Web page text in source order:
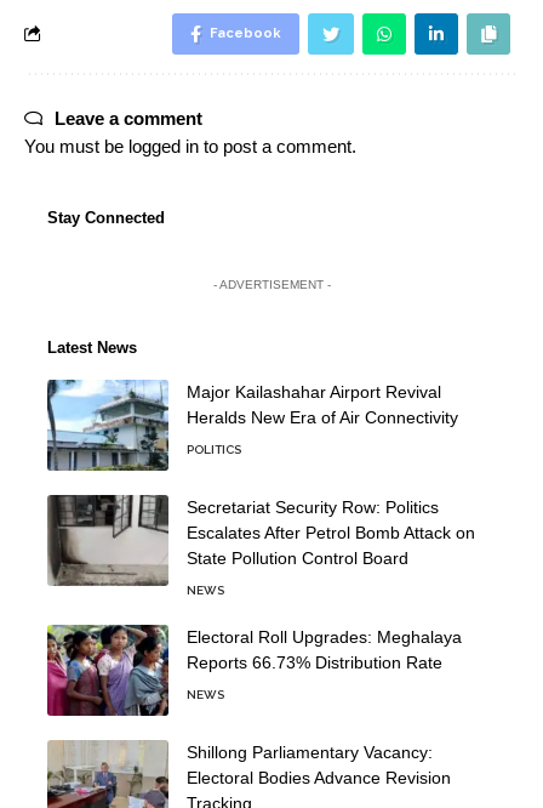
Facebook
Leave a comment
You must be logged in to post a comment.
Stay Connected
- ADVERTISEMENT -
Latest News
Major Kailashahar Airport Revival
Heralds New Era of Air Connectivity
POLITICS
Secretariat Security Row: Politics
Escalates After Petrol Bomb Attack on
State Pollution Control Board
NEWS
Electoral Roll Upgrades: Meghalaya
Reports 66.73% Distribution Rate
NEWS
Shillong Parliamentary Vacancy:
Electoral Bodies Advance Revision
Tracking